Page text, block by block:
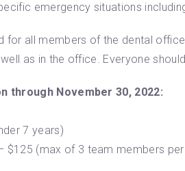
emergency situations
for all members of the dental
as in the office. Everyone
through November 30, 2022:
7 years)
$125 (max of 3 team members per